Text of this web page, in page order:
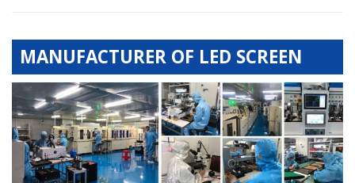
MANUFACTURER OF LED SCREEN